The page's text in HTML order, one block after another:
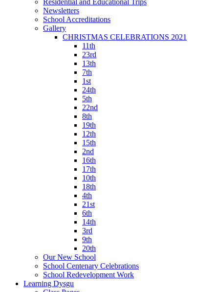
Residential and Educational Trips
Newsletters
School Accreditations
Gallery
CHRISTMAS CELEBRATIONS 2021
11th
23rd
13th
7th
1st
24th
5th
22nd
8th
19th
12th
15th
2nd
16th
17th
10th
18th
4th
21st
6th
14th
3rd
9th
20th
Our New School
School Centenary Celebrations
School Redevelopment Work
Learning Dysgu